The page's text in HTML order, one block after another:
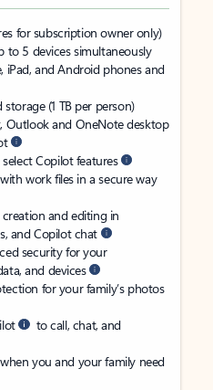
for subscription owner only)
to 5 devices simultaneously
iPad, and Android phones and
(1 TB per person)
Outlook and OneNote desktop
Copilot features
work files in a secure way
and editing in
and Copilot chat
security for your
and devices
for your family’s photos
to call, chat, and
you and your family need